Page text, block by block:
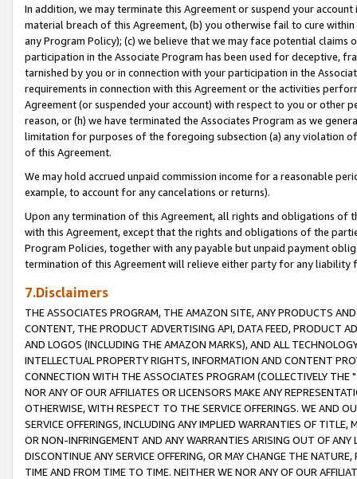
In addition, we may terminate this Agreement or suspend your
material breach of this Agreement, (b) you otherwise fail to cure
any Program Policy); (c) we believe that we may face potential
participation in the Associate Program has been used for deceptive,
tarnished by you or in connection with your participation in the
requirements in connection with this Agreement or the activities
Agreement (or suspended your account) with respect to you or other
reason, or (h) we have terminated the Associates Program as we
limitation for purposes of the foregoing subsection (a) any violation
of this Agreement.
We may hold accrued unpaid commission income for a reasonable
example, to account for any cancelations or returns).
Upon any termination of this Agreement, all rights and obligations of
with this Agreement, except that the rights and obligations of the
Program Policies, together with any payable but unpaid payment
termination of this Agreement will relieve either party for any liability
7.Disclaimers
THE ASSOCIATES PROGRAM, THE AMAZON SITE, ANY PRODUCTS
CONTENT, THE PRODUCT ADVERTISING API, DATA FEED, PRODUCT
AND LOGOS (INCLUDING THE AMAZON MARKS), AND ALL
INTELLECTUAL PROPERTY RIGHTS, INFORMATION AND CONTENT
CONNECTION WITH THE ASSOCIATES PROGRAM (COLLECTIVELY THE "
NOR ANY OF OUR AFFILIATES OR LICENSORS MAKE ANY
OTHERWISE, WITH RESPECT TO THE SERVICE OFFERINGS. WE AND
SERVICE OFFERINGS, INCLUDING ANY IMPLIED WARRANTIES OF
OR NON-INFRINGEMENT AND ANY WARRANTIES ARISING OUT OF ANY
DISCONTINUE ANY SERVICE OFFERING, OR MAY CHANGE THE
TIME AND FROM TIME TO TIME. NEITHER WE NOR ANY OF OUR